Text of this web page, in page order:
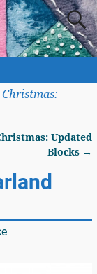
Updated
Blocks →